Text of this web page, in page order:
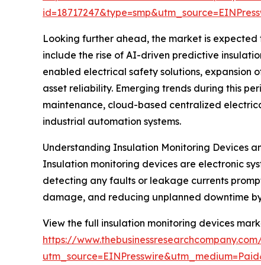
Looking further ahead, the market is expected
include the rise of AI-driven predictive
enabled electrical safety solutions, expansion
asset reliability. Emerging trends during this
maintenance, cloud-based centralized
industrial automation systems.
Understanding Insulation Monitoring Devices
Insulation monitoring devices are electronic
detecting any faults or leakage currents
damage, and reducing unplanned downtime
View the full insulation monitoring devices
https://